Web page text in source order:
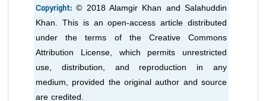
Copyright:© 2018 Alamgir Khan and Salahuddin
Khan. This is an open-access article distributed
under the terms of the Creative Commons
Attribution License, which permits unrestricted
use, distribution, and reproduction in any
medium, provided the original author and source
are credited.